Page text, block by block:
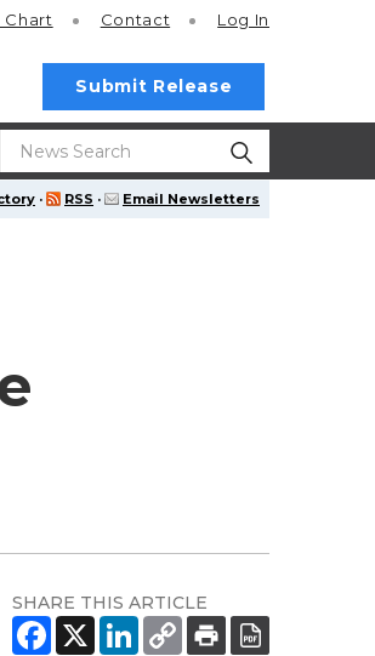
Chart Contact Log In
Submit Release
· RSS · Email Newsletters
SHARE THIS ARTICLE